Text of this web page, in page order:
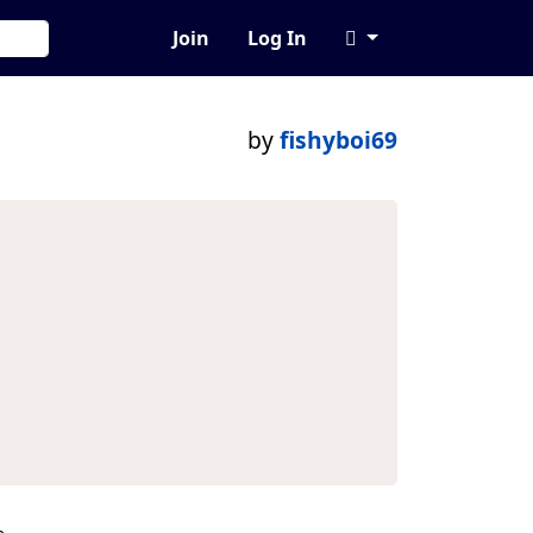
Join Log In
byfishyboi69